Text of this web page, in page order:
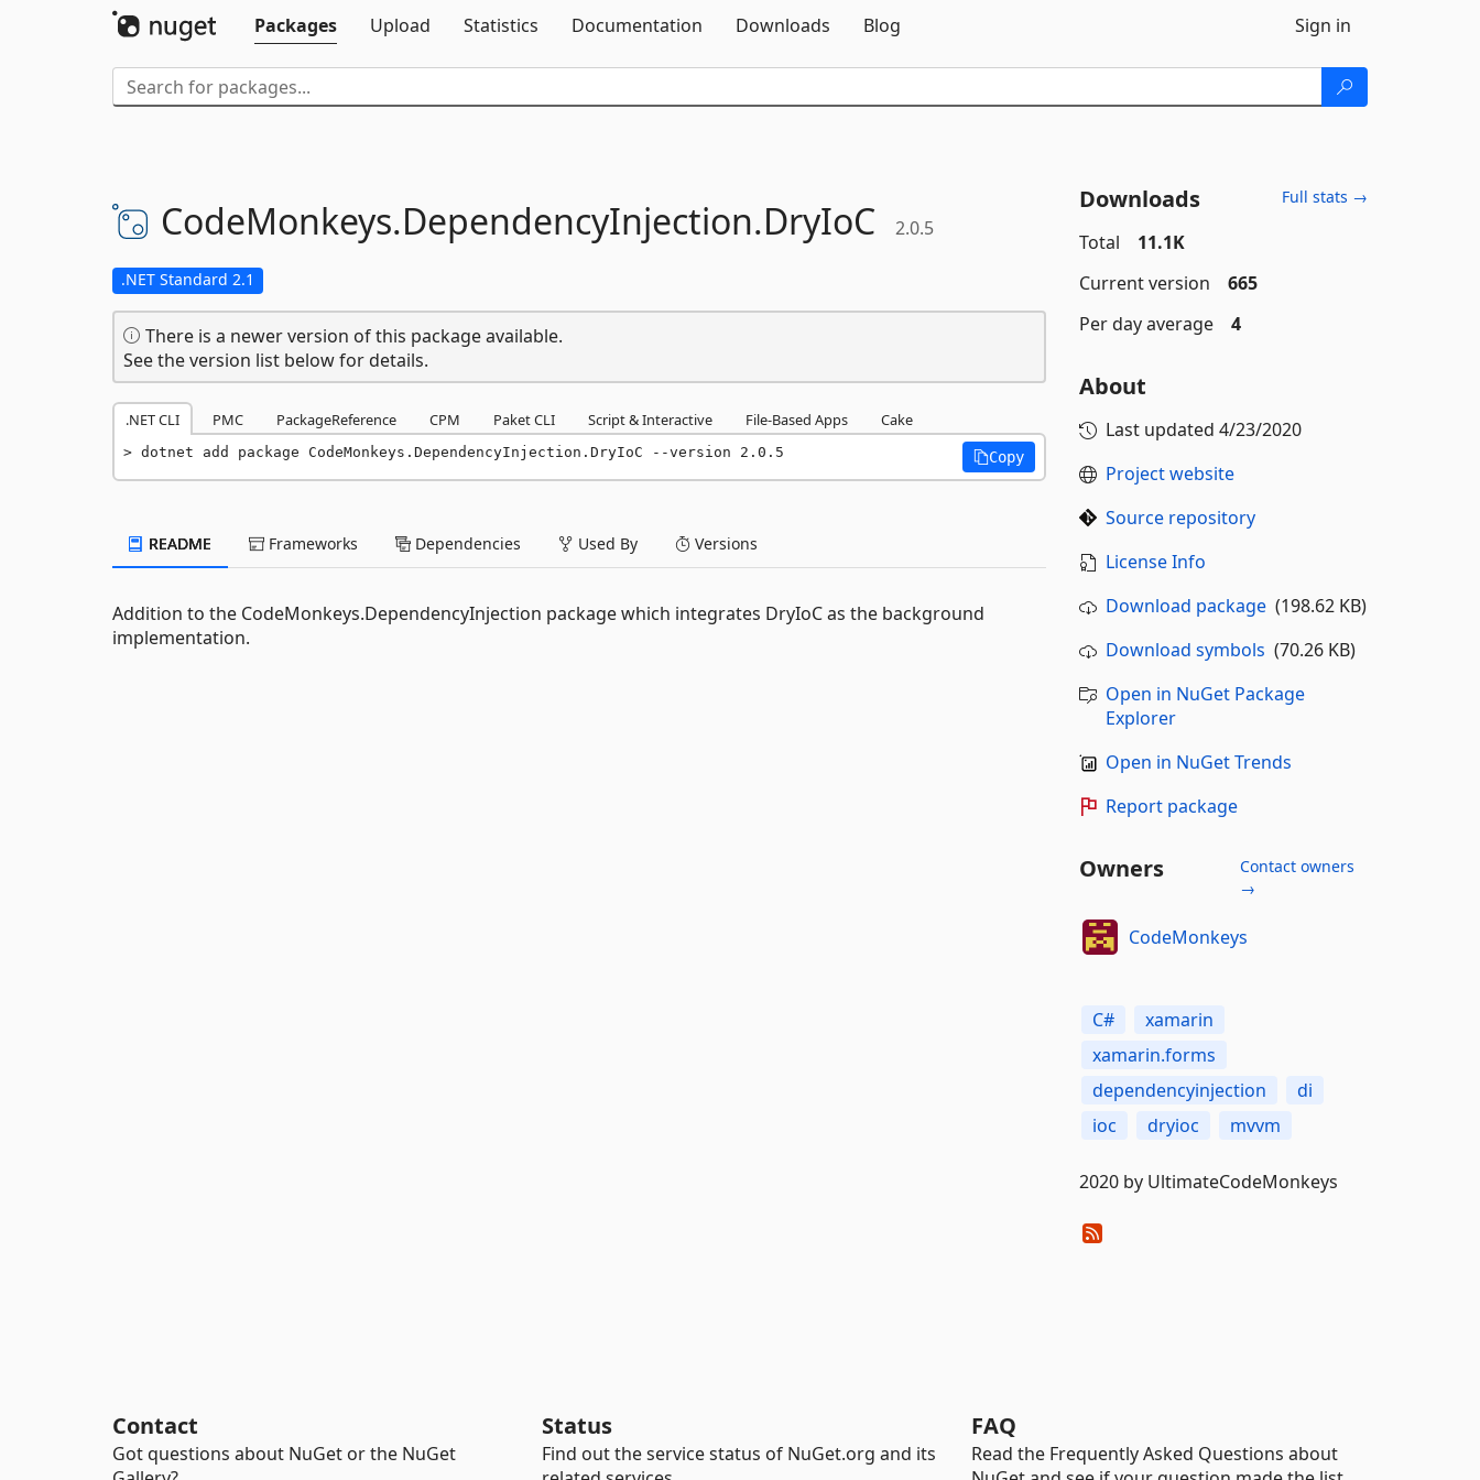
Packages
Upload Statistics Documentation Downloads Blog Sign in
CodeMonkeys.DependencyInjection.DryIoC 2.0.5
.NET Standard 2.1
There is a newer version of this package available.
See the version list below for details.
.NET CLI PMC PackageReference CPM Paket CLI Script & Interactive File-Based Apps Cake
dotnet add package CodeMonkeys.DependencyInjection.DryIoC --version 2.0.5 Copy
README Frameworks Dependencies Used By Versions
Addition to the CodeMonkeys.DependencyInjection package which integrates DryIoC as the background
implementation.
Downloads Full stats →
Total
11.1K
Current version
665
Per day average
4
About
Last updated 4/23/2020
Project website
Source repository
License Info
Download package(198.62 KB)
Download symbols (70.26 KB)
Open in NuGet Package
Explorer
Open in NuGet Trends
Report package
Owners
Contact owners
→
CodeMonkeys
C#
xamarin
xamarin.forms
dependencyinjection
di
ioc
dryioc mvvm
2020 by UltimateCodeMonkeys
Contact
Got questions about NuGet or the NuGet
Status
Find out the service status of NuGet.org and its
FAQ
Read the Frequently Asked Questions about